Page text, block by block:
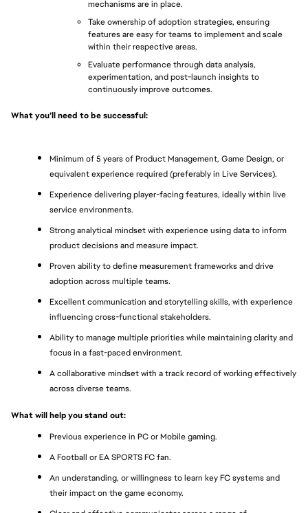
mechanisms are in place.
Take ownership of adoption strategies, ensuring
features are easy for teams to implement and scale
within their respective areas.
Evaluate performance through data analysis,
experimentation, and post-launch insights to
continuously improve outcomes.
What you’ll need to be successful:
Minimum of 5 years of Product Management, Game Design, or
equivalent experience required (preferably in Live Services).
Experience delivering player-facing features, ideally within live
service environments.
Strong analytical mindset with experience using data to inform
product decisions and measure impact.
Proven ability to define measurement frameworks and drive
adoption across multiple teams.
Excellent communication and storytelling skills, with experience
influencing cross-functional stakeholders.
Ability to manage multiple priorities while maintaining clarity and
focus in a fast-paced environment.
A collaborative mindset with a track record of working effectively
across diverse teams.
What will help you stand out:
Previous experience in PC or Mobile gaming.
A Football or EA SPORTS FC fan.
An understanding, or willingness to learn key FC systems and
their impact on the game economy.